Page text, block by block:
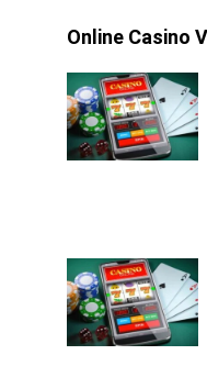
Online Casino